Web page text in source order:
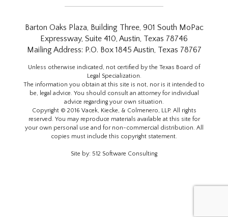
Barton Oaks Plaza, Building Three, 901 South MoPac
Expressway, Suite 410, Austin, Texas 78746
Mailing Address: P.O. Box 1845 Austin, Texas 78767
Unless otherwise indicated, not certified by the Texas Board of
Legal Specialization.
The information you obtain at this site is not, nor is it intended to
be, legal advice. You should consult an attorney for individual
advice regarding your own situation.
Copyright © 2016 Vacek, Kiecke, & Colmenero, LLP. All rights
reserved. You may reproduce materials available at this site for
your own personal use and for non-commercial distribution. All
copies must include this copyright statement.
Site by: 512 Software Consulting